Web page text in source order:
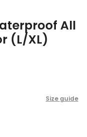
All
(L/XL)
Size guide